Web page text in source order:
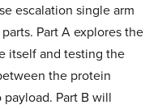
escalation single arm
Part A explores the
itself and testing the
the protein
Part B will